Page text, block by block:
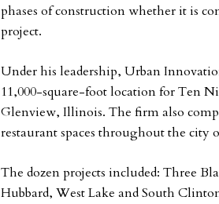
phases of construction whether it is
project.
Under his leadership, Urban
11,000-square-foot location for Ten
Glenview, Illinois. The firm also
restaurant spaces throughout the city
The dozen projects included: Three
Hubbard, West Lake and South